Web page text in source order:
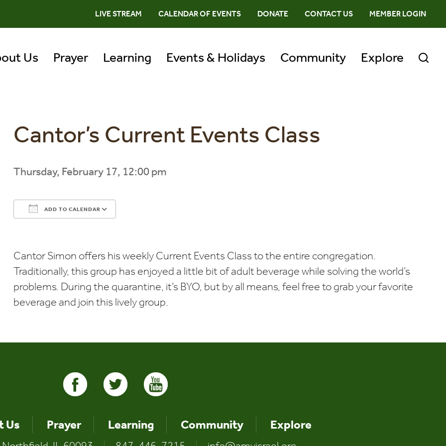
LIVE STREAM CALENDAR OF EVENTS DONATE CONTACT US MEMBER LOGIN
Us Prayer Learning Events & Holidays Community Explore
Cantor’s Current Events Class
Thursday, February 17, 12:00 pm
ADD TO CALENDAR
Cantor Simon offers his weekly Current Events Class to the entire congregation.
Traditionally, this group has enjoyed a little bit of adult beverage while solving the world’s
problems. During the quarantine, it’s BYO, but by all means, feel free to grab your favorite
beverage and join this lively group.
Us Prayer Learning Community Explore